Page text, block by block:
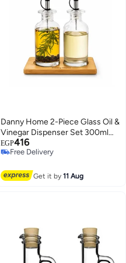
Danny Home 2-Piece Glass Oil &
Vinegar Dispenser Set 300ml
with Bamboo Stand – Leakproof
Pouring Bottles for Kitchen &
EGP416
Free Delivery
Get it by11 Aug